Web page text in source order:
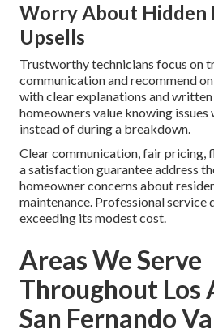
Worry About Hidden
Upsells
Trustworthy technicians focus on
communication and recommend
with clear explanations and
homeowners value knowing issues
instead of during a breakdown.
Clear communication, fair pricing,
a satisfaction guarantee address
homeowner concerns about
maintenance. Professional service
exceeding its modest cost.
Areas We Serve
Throughout Los
San Fernando